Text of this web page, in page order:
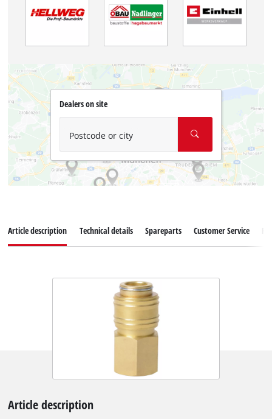
Dealers on site
Postcode or city
Article description Technical details Spareparts Customer Service
Article description